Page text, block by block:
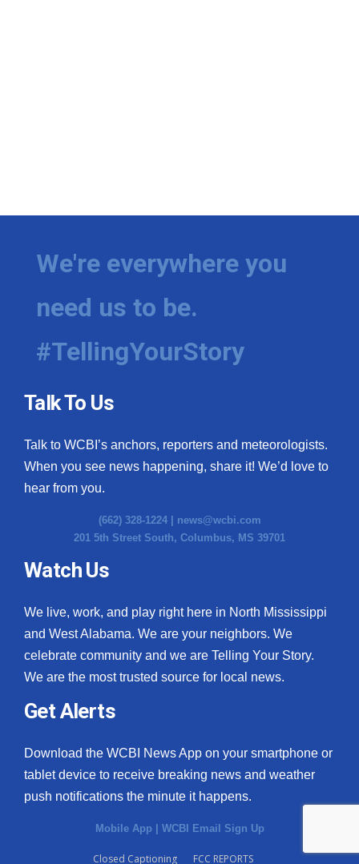
We're everywhere you
need us to be.
#TellingYourStory
Talk To Us
Talk to WCBI’s anchors, reporters and meteorologists.
When you see news happening, share it! We’d love to
hear from you.
(662) 328-1224 | news@wcbi.com
201 5th Street South, Columbus, MS 39701
Watch Us
We live, work, and play right here in North Mississippi
and West Alabama. We are your neighbors. We
celebrate community and we are Telling Your Story.
We are the most trusted source for local news.
Get Alerts
Download the WCBI News App on your smartphone or
tablet device to receive breaking news and weather
push notifications the minute it happens.
Mobile App | WCBI Email Sign Up
Closed Captioning FCC REPORTS